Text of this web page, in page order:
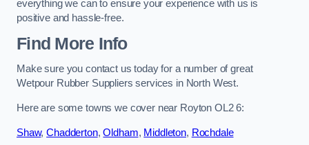
everything we can to ensure your experience with us is
positive and hassle-free.
Find More Info
Make sure you contact us today for a number of great
Wetpour Rubber Suppliers services in North West.
Here are some towns we cover near Royton OL2 6:
Shaw,Chadderton,Oldham, Middleton, Rochdale